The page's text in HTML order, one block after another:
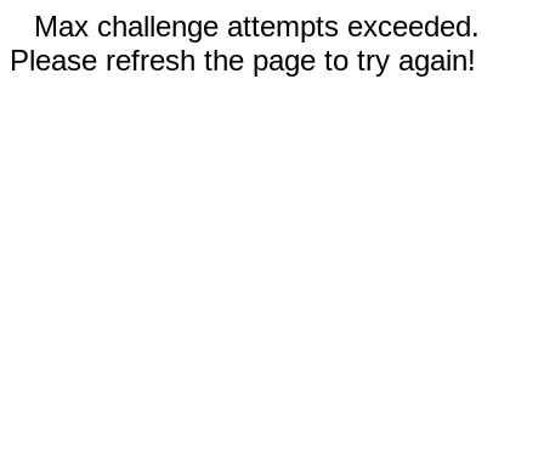
Max challenge attempts exceeded.
Please refresh the page to try again!